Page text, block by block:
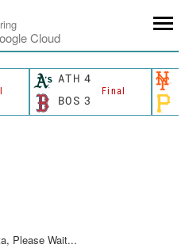
Cloud
ATH 4
Final
BOS 3
Please Wait...